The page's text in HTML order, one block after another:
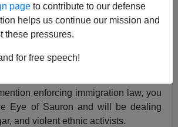
page to contribute to our defense
helps us continue our mission and
these pressures.
for free speech!
On Campus]
reasons so many conservatives are
along with illegal immigration is
about the Constitution and
enforcing immigration law, you
Eye of Sauron and will be dealing
and violent ethnic activists.